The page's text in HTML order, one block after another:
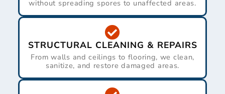
without spreading spores to unaffected areas.
STRUCTURAL CLEANING & REPAIRS
From walls and ceilings to flooring, we clean,
sanitize, and restore damaged areas.